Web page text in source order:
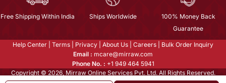
Free Shipping Within India Ships Worldwide
100% Money Back
Guarantee
Help Center Terms Privacy About Us Careers
Bulk Order Inquiry
Email : mcare@mirraw.com
Phone No. : +1 949 464 5941
Copyright © 2026, Mirraw Online Services Pvt. Ltd. All Rights Reserved.